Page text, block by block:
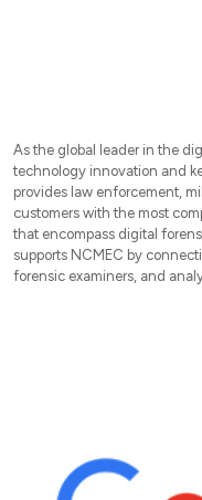
As the global leader in the
technology innovation and
provides law enforcement,
customers with the most
that encompass digital
supports NCMEC by
forensic examiners, and